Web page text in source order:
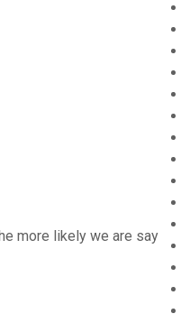
more likely we are say